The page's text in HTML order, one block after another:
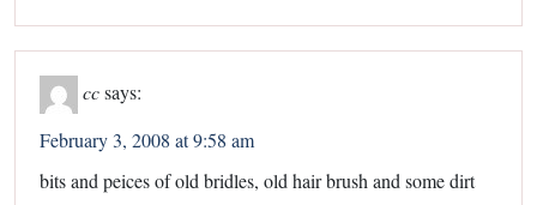
ccsays:
February 3, 2008 at 9:58 am
bits and peices of old bridles, old hair brush and some dirt